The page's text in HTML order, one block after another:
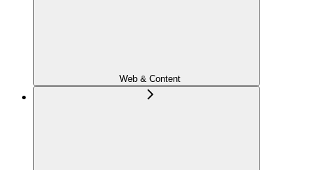
Web & Content